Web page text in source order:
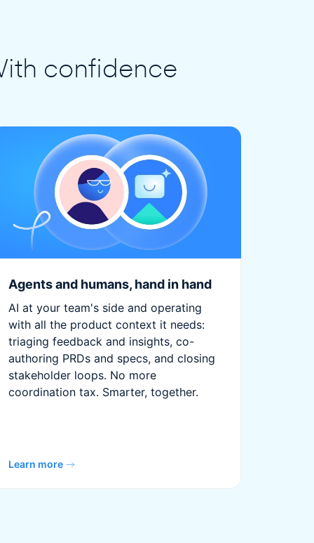
confidence
Agents and humans, hand in hand
AI at your team's side and operating
with all the product context it needs:
triaging feedback and insights, co-
authoring PRDs and specs, and closing
stakeholder loops. No more
coordination tax. Smarter, together.
Learn more